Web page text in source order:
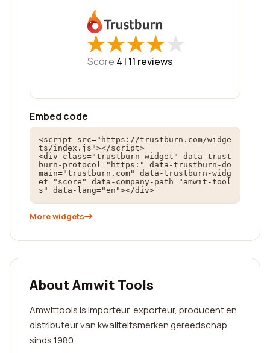
★
★★
★★
★★
★★
★
Score 4 | 11 reviews
Embed code
<script src="https://trustburn.com/widge
ts/index.js"></script>
<div class="trustburn-widget" data-trust
burn-protocol="https:" data-trustburn-do
main="trustburn.com" data-trustburn-widg
et="score" data-company-path="amwit-tool
s" data-lang="en"></div>
More widgets
About Amwit Tools
Amwittools is importeur, exporteur, producent en
distributeur van kwaliteitsmerken gereedschap
sinds 1980